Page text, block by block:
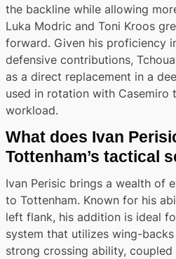
the backline while allowing
Luka Modric and Toni Kroos
forward. Given his proficiency
defensive contributions,
as a direct replacement in a
used in rotation with Casemiro
workload.
What does Ivan
Tottenham’s tactical
Ivan Perisic brings a wealth of
to Tottenham. Known for his
left flank, his addition is ideal
system that utilizes wing-backs
strong crossing ability,